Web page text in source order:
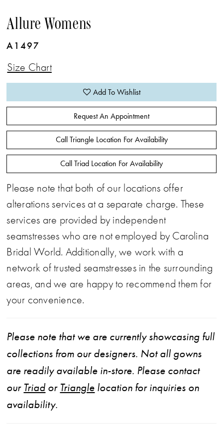
Allure Womens
A1497
Size Chart
Add To Wishlist
Request An Appointment
Call Triangle Location For Availability
Call Triad Location For Availability
Please note that both of our locations offer
alterations services at a separate charge. These
services are provided by independent
seamstresses who are not employed by Carolina
Bridal World. Additionally, we work with a
network of trusted seamstresses in the surrounding
areas, and we are happy to recommend them for
your convenience.
Please note that we are currently showcasing full
collections from our designers. Not all gowns
are readily available in-store. Please contact
our Triad or Triangle location for inquiries on
availability.